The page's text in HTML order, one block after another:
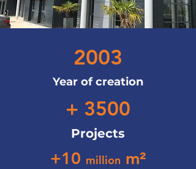
2003
Year of creation
+ 3500
Projects
+10 million m²